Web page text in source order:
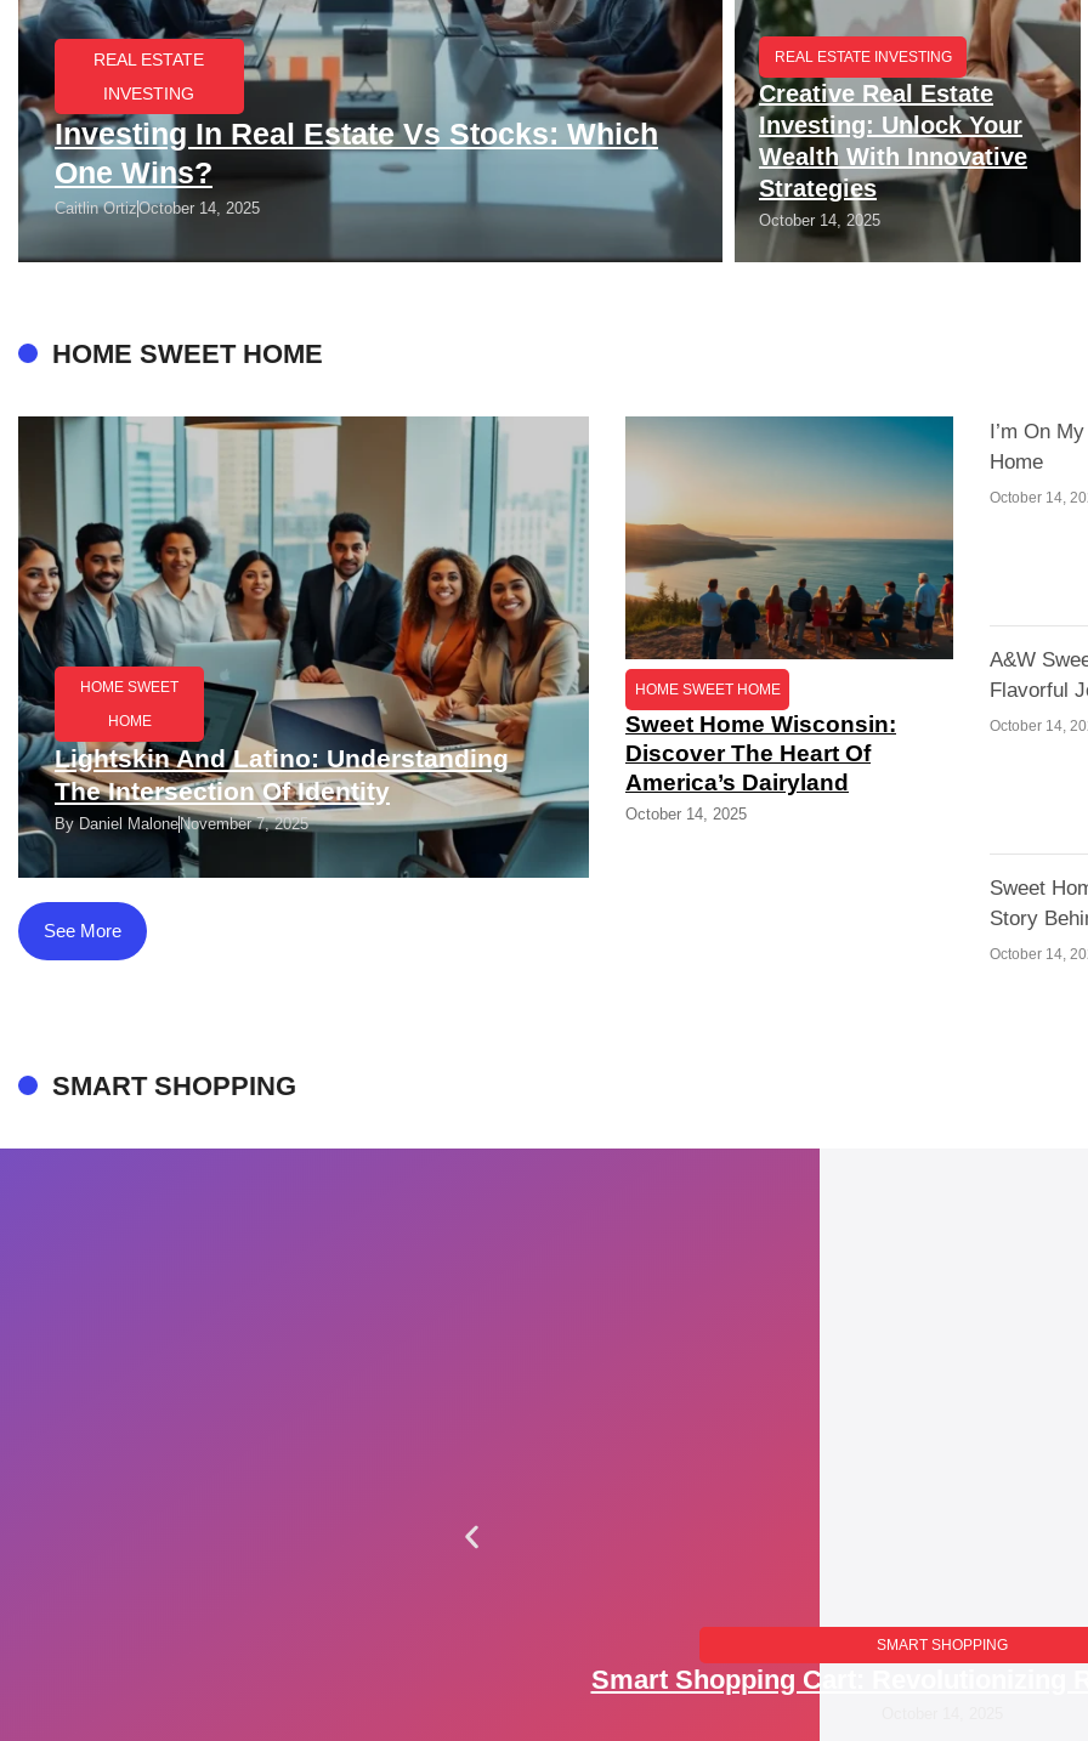
REAL ESTATE
INVESTING
Investing In Real Estate Vs Stocks: Which
One Wins?
Caitlin OrtizOctober 14, 2025
REAL ESTATE INVESTING
Creative Real Estate
Investing: Unlock Your
Wealth With Innovative
Strategies
October 14, 2025
HOME SWEET HOME
HOME SWEET
HOME
Lightskin And Latino: Understanding
The Intersection Of Identity
ByDaniel MaloneNovember 7, 2025
See More
HOME SWEET HOME
Sweet Home Wisconsin:
Discover The Heart Of
America’s Dairyland
October 14, 2025
I’m On
Home
October 14,
A&W
Flavorful
October 14,
Sweet
Story
October 14,
SMART SHOPPING
SMART SHOPPING
Smart Shopping Cart: Revolutionizing